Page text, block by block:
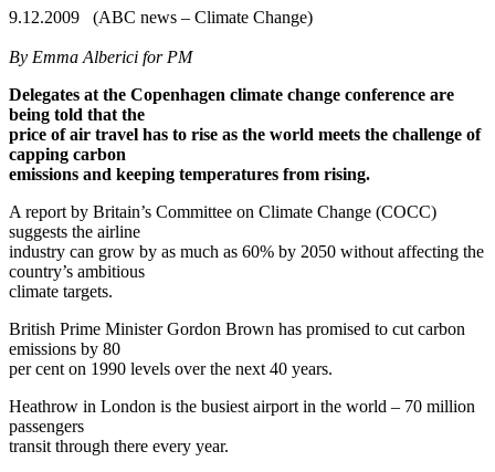
9.12.2009 (ABC news – Climate Change)
By Emma Alberici for PM
Delegates at the Copenhagen climate change conference are
being told that the
price of air travel has to rise as the world meets the challenge of
capping carbon
emissions and keeping temperatures from rising.
A report by Britain’s Committee on Climate Change (COCC)
suggests the airline
industry can grow by as much as 60% by 2050 without affecting the
country’s ambitious
climate targets.
British Prime Minister Gordon Brown has promised to cut carbon
emissions by 80
per cent on 1990 levels over the next 40 years.
Heathrow in London is the busiest airport in the world – 70 million
passengers
transit through there every year.